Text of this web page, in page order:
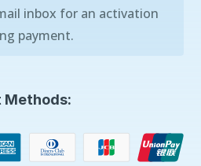
inbox for an activation
payment.
Methods: